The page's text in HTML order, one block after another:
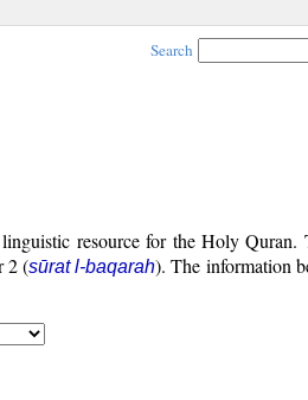
Search
resource for the Holy Quran.
2 (sūrat l-baqarah). The information